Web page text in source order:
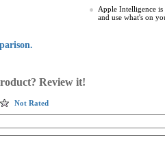
Apple Intelligence
and use what's on
Review it!
Not Rated